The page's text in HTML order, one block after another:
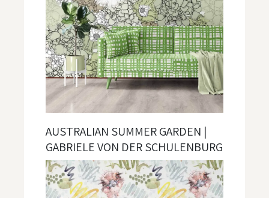
AUSTRALIAN SUMMER GARDEN |
GABRIELE VON DER SCHULENBURG